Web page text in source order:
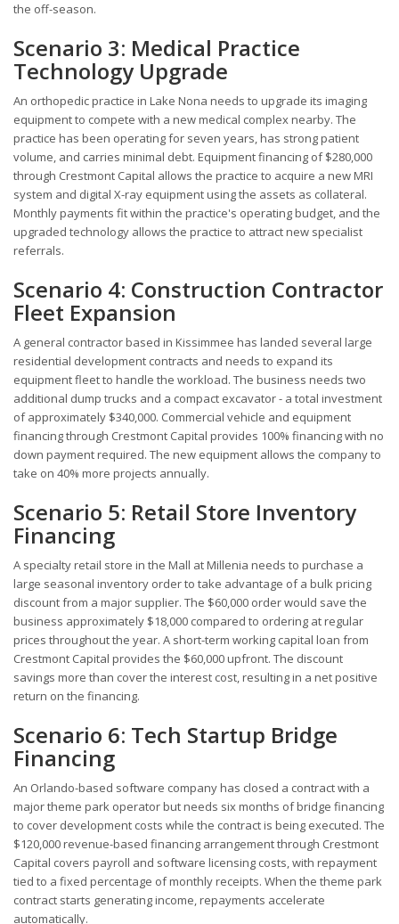
the off-season.
Scenario 3: Medical Practice
Technology Upgrade
An orthopedic practice in Lake Nona needs to upgrade its imaging
equipment to compete with a new medical complex nearby. The
practice has been operating for seven years, has strong patient
volume, and carries minimal debt. Equipment financing of $280,000
through Crestmont Capital allows the practice to acquire a new MRI
system and digital X-ray equipment using the assets as collateral.
Monthly payments fit within the practice's operating budget, and the
upgraded technology allows the practice to attract new specialist
referrals.
Scenario 4: Construction Contractor
Fleet Expansion
A general contractor based in Kissimmee has landed several large
residential development contracts and needs to expand its
equipment fleet to handle the workload. The business needs two
additional dump trucks and a compact excavator - a total investment
of approximately $340,000. Commercial vehicle and equipment
financing through Crestmont Capital provides 100% financing with no
down payment required. The new equipment allows the company to
take on 40% more projects annually.
Scenario 5: Retail Store Inventory
Financing
A specialty retail store in the Mall at Millenia needs to purchase a
large seasonal inventory order to take advantage of a bulk pricing
discount from a major supplier. The $60,000 order would save the
business approximately $18,000 compared to ordering at regular
prices throughout the year. A short-term working capital loan from
Crestmont Capital provides the $60,000 upfront. The discount
savings more than cover the interest cost, resulting in a net positive
return on the financing.
Scenario 6: Tech Startup Bridge
Financing
An Orlando-based software company has closed a contract with a
major theme park operator but needs six months of bridge financing
to cover development costs while the contract is being executed. The
$120,000 revenue-based financing arrangement through Crestmont
Capital covers payroll and software licensing costs, with repayment
tied to a fixed percentage of monthly receipts. When the theme park
contract starts generating income, repayments accelerate
automatically.